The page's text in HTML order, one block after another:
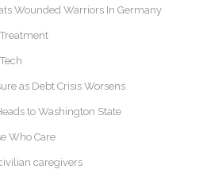
Wounded Warriors In Germany
as Debt Crisis Worsens
to Washington State
Who Care
caregivers